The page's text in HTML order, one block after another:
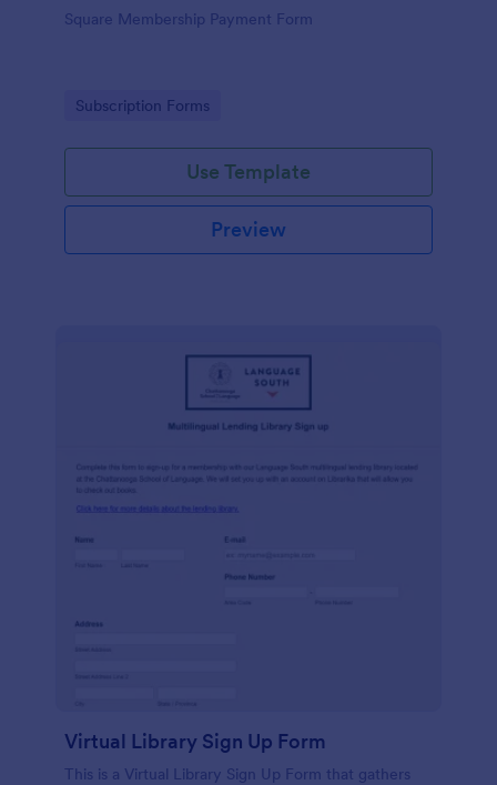
Square Membership Payment Form
Go to Category:
Subscription Forms
Use Template
Preview
Virtual Library Sign Up Form
This is a Virtual Library Sign Up Form that gathers